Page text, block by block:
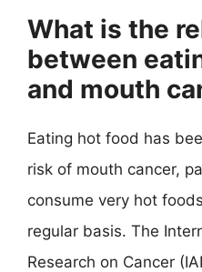
What is the
between
and mouth
Eating hot food has
risk of mouth cancer,
consume very hot
regular basis. The
Research on Cancer